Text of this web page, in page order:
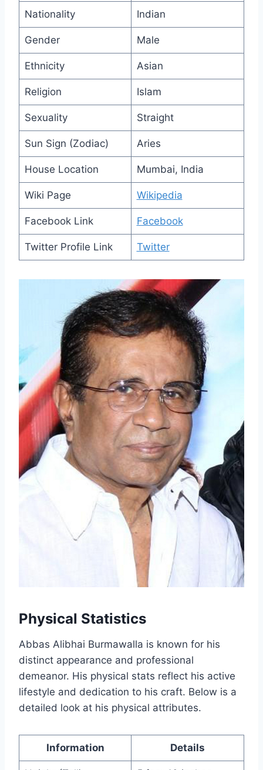
Nationality Indian
Gender Male
Ethnicity Asian
Religion Islam
Sexuality Straight
Sun Sign (Zodiac) Aries
House Location Mumbai, India
Wiki Page Wikipedia
Facebook Link Facebook
Twitter Profile Link Twitter
Physical Statistics
Abbas Alibhai Burmawalla is known for his
distinct appearance and professional
demeanor. His physical stats reflect his active
lifestyle and dedication to his craft. Below is a
detailed look at his physical attributes.
Information Details